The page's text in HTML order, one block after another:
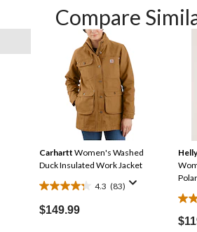
Compare
Carhartt Women's Washed
Duck Insulated Work Jacket
4.3 (83)
4.3
out
$149.99
5.0
out